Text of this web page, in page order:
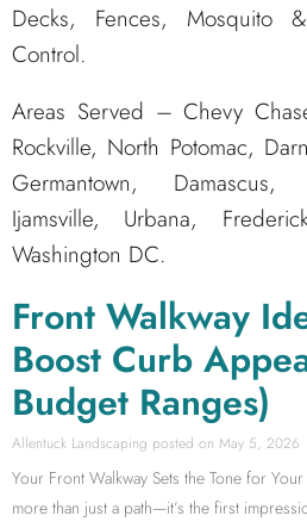
Decks, Fences, Mosquito
Control.
Areas Served – Chevy
Rockville, North Potomac,
Germantown,
Ijamsville, Urbana,
Washington DC.
Front Walkway
Boost Curb
Budget Ranges)
Allentuck Landscaping May 5, 2026
Your Front Walkway Sets the Tone for
more than just a path—it’s the first